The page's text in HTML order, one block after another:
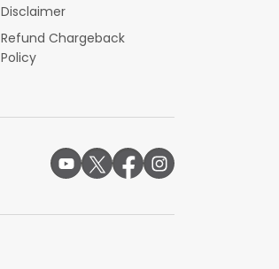
Disclaimer
Refund Chargeback
Policy